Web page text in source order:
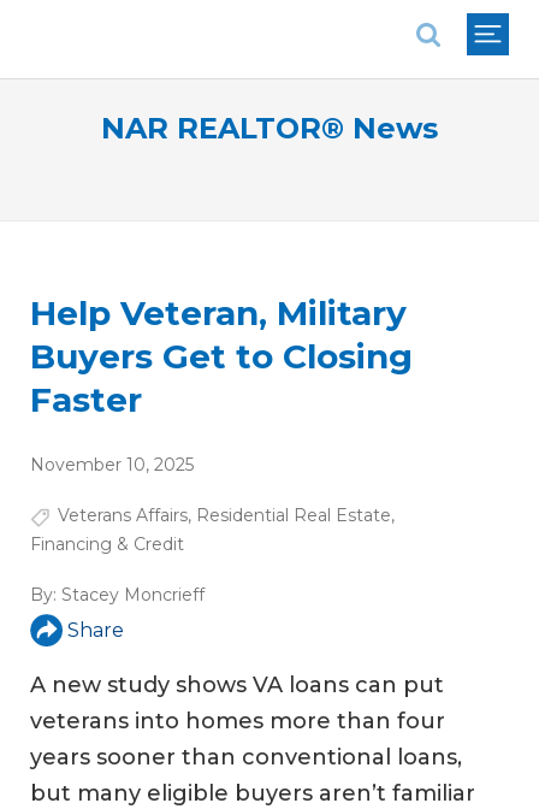
NAR REALTOR® News
Help Veteran, Military
Buyers Get to Closing
Faster
November 10, 2025
Veterans Affairs, Residential Real Estate,
Financing & Credit
By: Stacey Moncrieff
Share
A new study shows VA loans can put
veterans into homes more than four
years sooner than conventional loans,
but many eligible buyers aren’t familiar